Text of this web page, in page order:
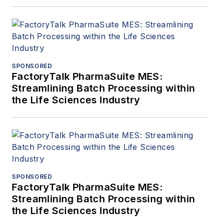
SPONSORED
FactoryTalk PharmaSuite MES:
Streamlining Batch Processing within
the Life Sciences Industry
SPONSORED
FactoryTalk PharmaSuite MES:
Streamlining Batch Processing within
the Life Sciences Industry